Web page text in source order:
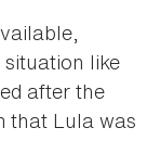
situation like
after the
that Lula was